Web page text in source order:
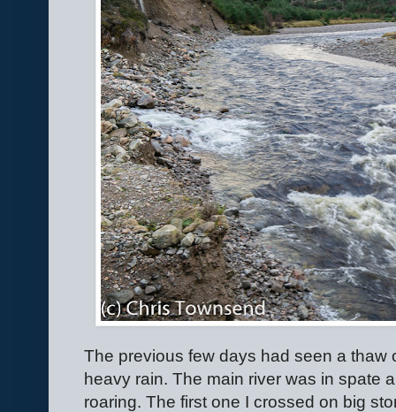
The previous few days had seen a thaw
heavy rain. The main river was in spate
roaring. The first one I crossed on big